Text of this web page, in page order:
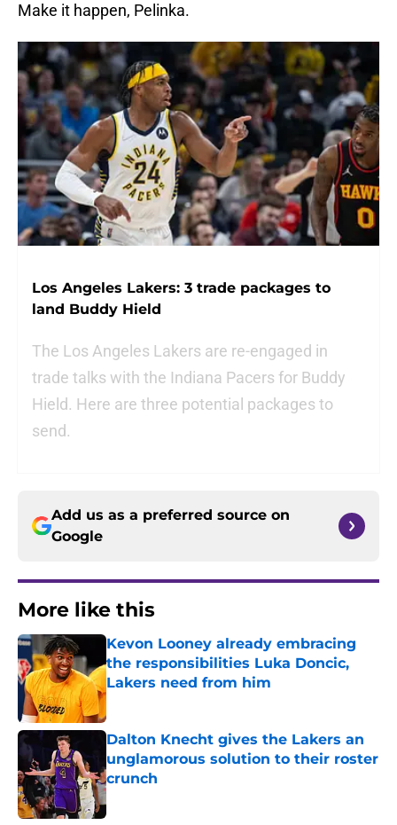
Make it happen, Pelinka.
Los Angeles Lakers: 3 trade packages to
land Buddy Hield
The Los Angeles Lakers are re-engaged in
trade talks with the Indiana Pacers for Buddy
Hield. Here are three potential packages to
send.
Add us as a preferred source on
Google
More like this
Kevon Looney already embracing
the responsibilities Luka Doncic,
Lakers need from him
Published by on Invalid Date
Dalton Knecht gives the Lakers an
unglamorous solution to their roster
crunch
Published by on Invalid Date